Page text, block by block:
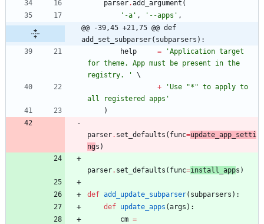
parser.add_argument (
' -a ' , ' --apps ' ,
@@ -39,45 +21,75 @@ def
add_set_subparser(subparsers):
help
= 'Application target
for theme. App must be present in the
registry.
'
+
'Use "* " to apply to
all registered apps '
)
parser. set_defaults ( func=update_app_setti
ngs )
parser. set_defaults ( func=install_apps )
def add_update_subparser( subparsers ) :
def update_apps (args ) :
cm =